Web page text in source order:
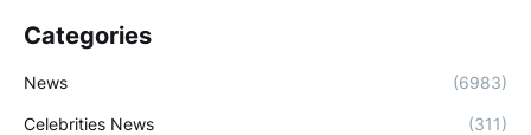
Categories
News (6983)
Celebrities News (311)